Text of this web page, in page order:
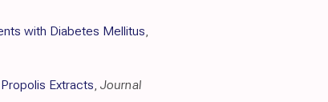
with Diabetes Mellitus,
Extracts, Journal